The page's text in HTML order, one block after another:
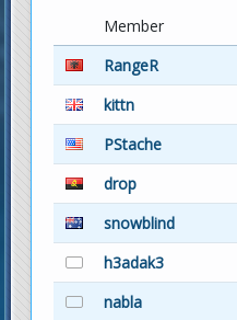
Member
RangeR
kittn
PStache
drop
snowblind
h3adak3
nabla